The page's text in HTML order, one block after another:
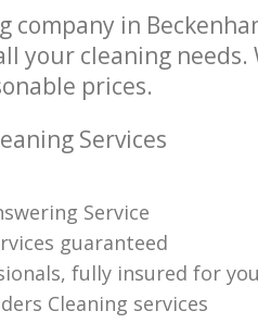
company in
your cleaning
prices.
Services
Service
guaranteed
fully insured for
Cleaning services